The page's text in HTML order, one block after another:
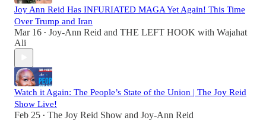
Joy Ann Reid Has INFURIATED MAGA Yet Again! This Time
Over Trump and Iran
Mar 16 • Joy-Ann Reid and THE LEFT HOOK with Wajahat
Ali
Watch it Again: The People’s State of the Union | The Joy Reid
Show Live!
Feb 25 • The Joy Reid Show and Joy-Ann Reid